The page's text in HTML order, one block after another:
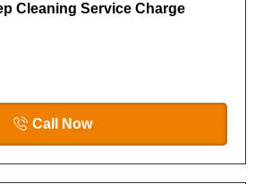
Cleaning Service Charge
Call Now